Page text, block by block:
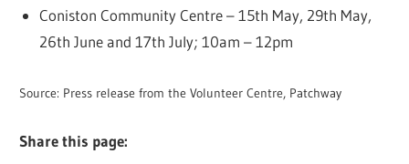
Coniston Community Centre – 15th May, 29th May,
26th June and 17th July; 10am – 12pm
Source: Press release from the Volunteer Centre, Patchway
Share this page: